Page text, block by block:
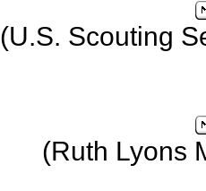
(U.S. Scouting
(Ruth Lyons